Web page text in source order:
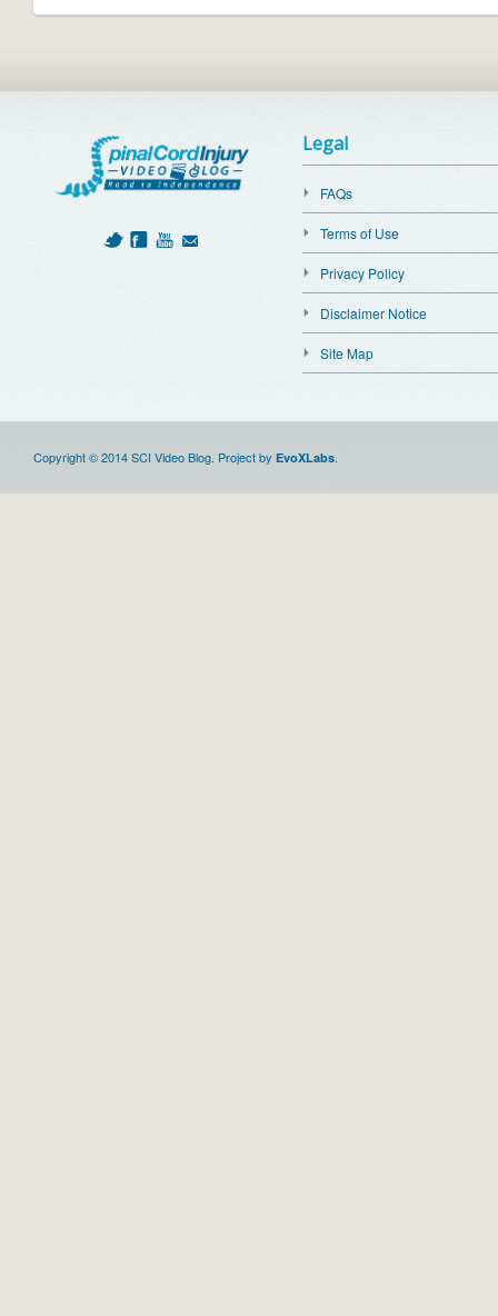
Legal
FAQs
Terms of Use
Privacy Policy
Disclaimer Notice
Site Map
Copyright © 2014 SCI Video Blog. Project by EvoXLabs.